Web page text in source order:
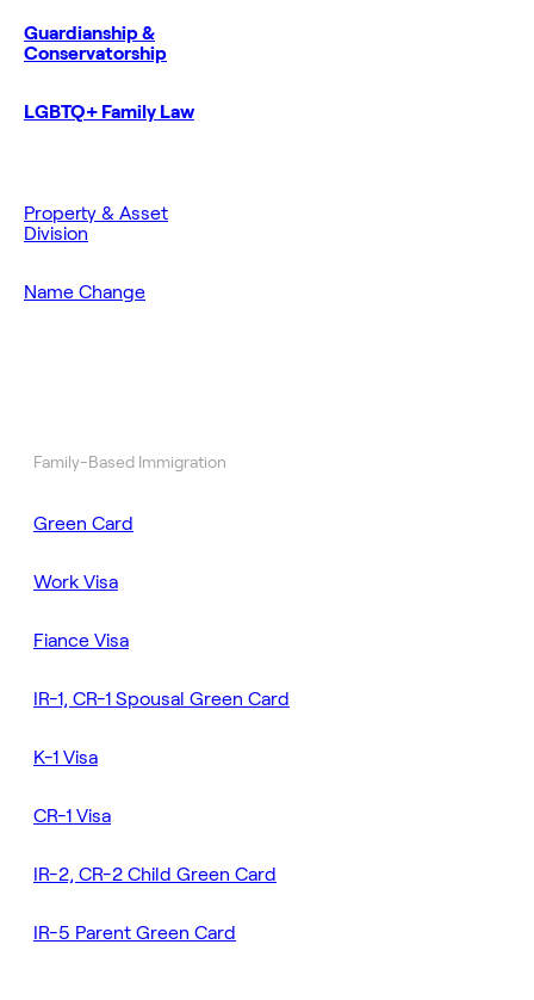
Guardianship &
Conservatorship
LGBTQ+ Family Law
Property & Asset
Division
Name Change
Family-Based Immigration
Green Card
Work Visa
Fiance Visa
IR-1, CR-1 Spousal Green Card
K-1 Visa
CR-1 Visa
IR-2, CR-2 Child Green Card
IR-5 Parent Green Card